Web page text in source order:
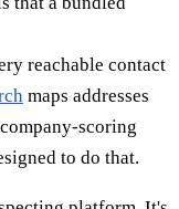
reachable contact
maps addresses
scoring
to do that.